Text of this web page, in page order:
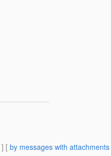
] [ by messages with attachments